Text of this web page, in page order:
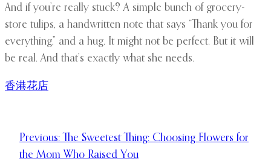
And if you’re really stuck? A simple bunch of grocery-
store tulips, a handwritten note that says “Thank you for
everything,” and a hug. It might not be perfect. But it will
be real. And that’s exactly what she needs.
香港花店
Previous: The Sweetest Thing: Choosing Flowers for
the Mom Who Raised You